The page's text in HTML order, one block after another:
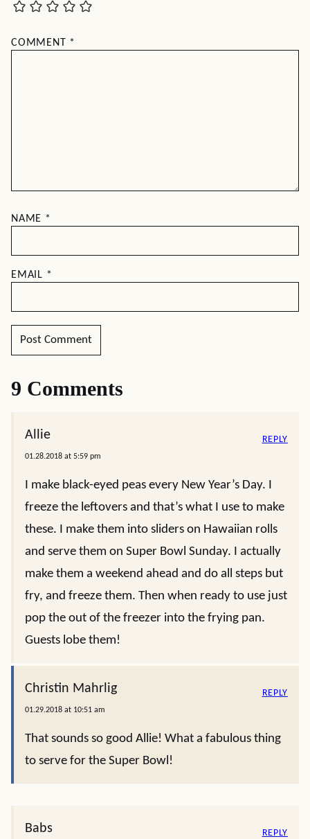
COMMENT *
NAME *
EMAIL *
9 Comments
Allie
01.28.2018 at 5:59 pm
I make black-eyed peas every New Year’s Day. I
freeze the leftovers and that’s what I use to make
these. I make them into sliders on Hawaiian rolls
and serve them on Super Bowl Sunday. I actually
make them a weekend ahead and do all steps but
fry, and freeze them. Then when ready to use just
pop the out of the freezer into the frying pan.
Guests lobe them!
REPLY
Christin Mahrlig
01.29.2018 at 10:51 am
That sounds so good Allie! What a fabulous thing
to serve for the Super Bowl!
REPLY
Babs REPLY